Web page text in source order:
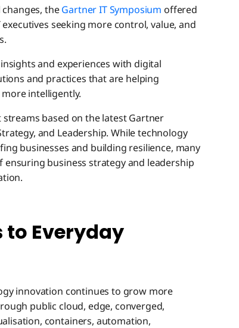
theGartner IT Symposium offered
seeking more control, value, and
and experiences with digital
and practices that are helping
intelligently.
streams based on the latest Gartner
and Leadership. While technology
businesses and building resilience, many
business strategy and leadership
Everyday
innovation continues to grow more
public cloud, edge, converged,
containers, automation,